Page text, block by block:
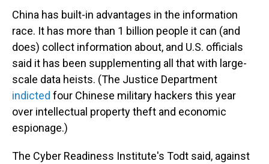
China has built-in advantages in the information
race. It has more than 1 billion people it can (and
does) collect information about, and U.S. officials
said it has been supplementing all that with large-
scale data heists. (The Justice Department
indicted four Chinese military hackers this year
over intellectual property theft and economic
espionage.)
The Cyber Readiness Institute's Todt said, against